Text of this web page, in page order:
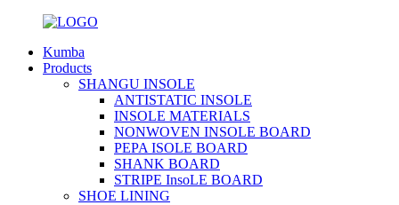
Kumba
Products
SHANGU INSOLE
ANTISTATIC INSOLE
INSOLE MATERIALS
NONWOVEN INSOLE BOARD
PEPA ISOLE BOARD
SHANK BOARD
STRIPE InsoLE BOARD
SHOE LINING